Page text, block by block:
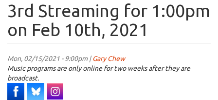
3rd Streaming for 1:00pm
on Feb 10th, 2021
Mon, 02/15/2021 - 9:00pm |Gary Chew
Music programs are only online for two weeks after they are
broadcast.